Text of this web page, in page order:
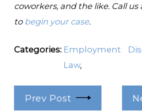
coworkers, and the like. Call us
to begin your case.
Categories: Employment
Law,
Prev Post